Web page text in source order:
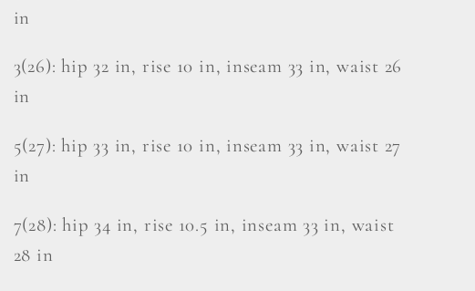
in
3(26): hip 32 in, rise 10 in, inseam 33 in, waist 26
in
5(27): hip 33 in, rise 10 in, inseam 33 in, waist 27
in
7(28): hip 34 in, rise 10.5 in, inseam 33 in, waist
28 in